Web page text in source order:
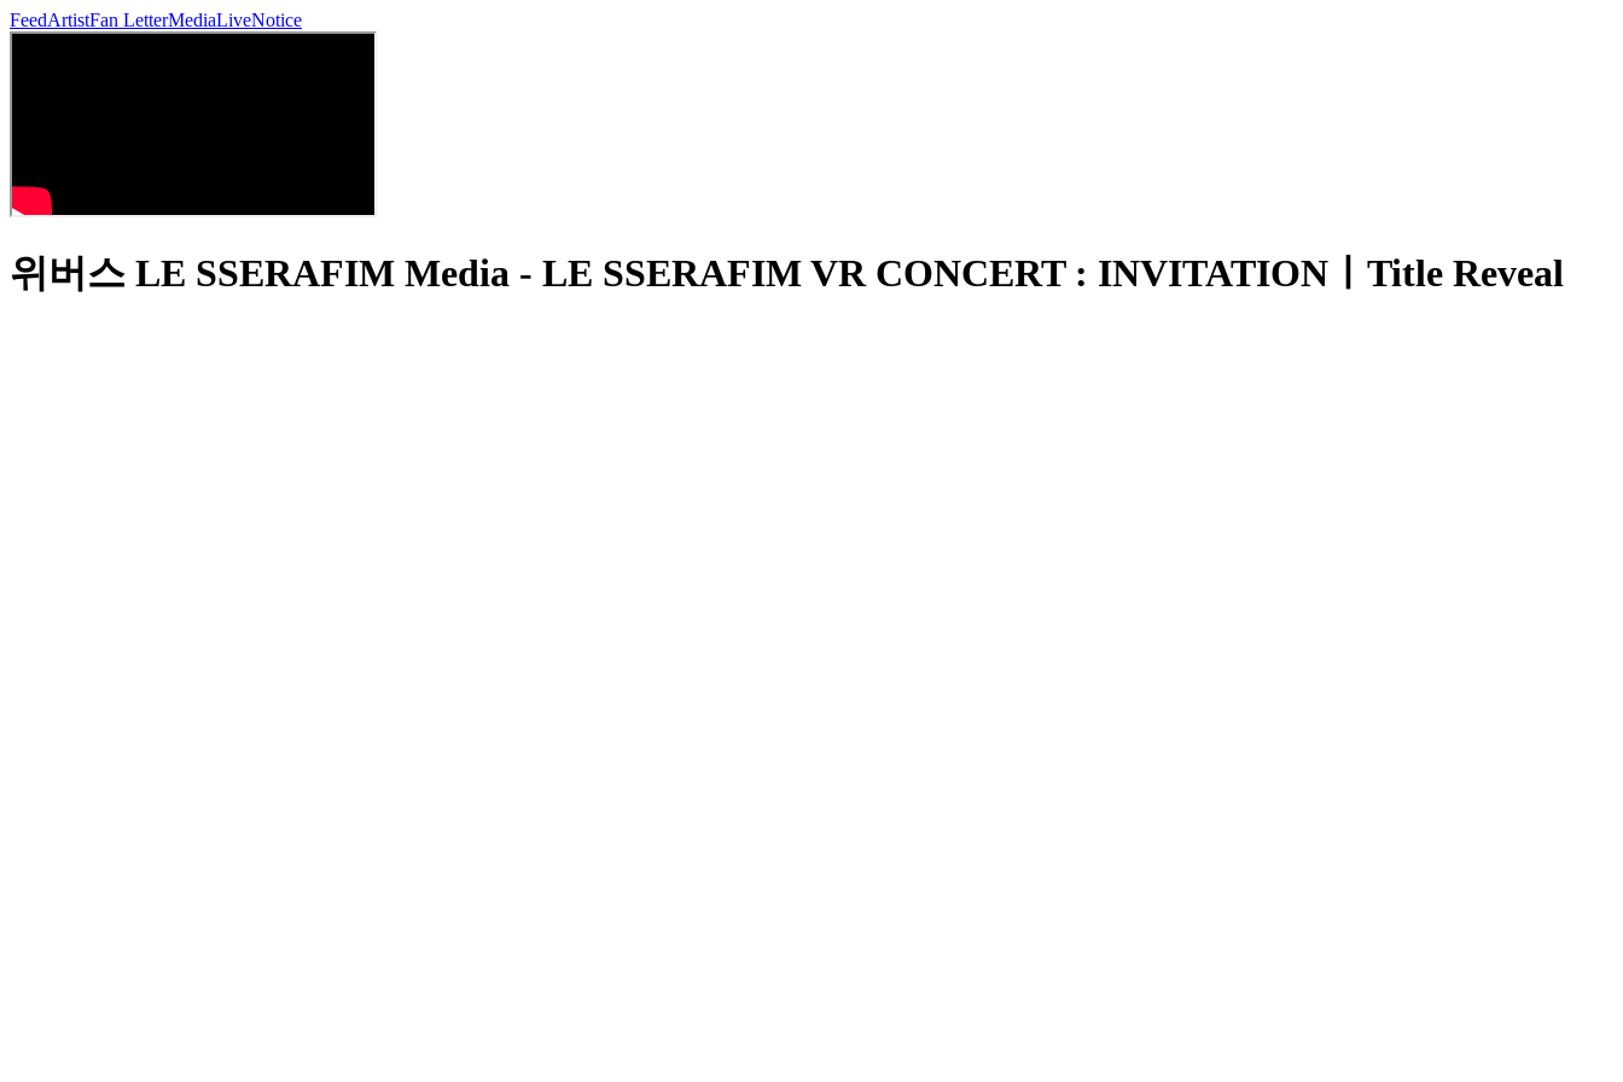
FeedArtistFan LetterMediaLiveNotice
위버스 LE SSERAFIM Media - LE SSERAFIM VR CONCERT : INVITATIONㅣTitle Reveal